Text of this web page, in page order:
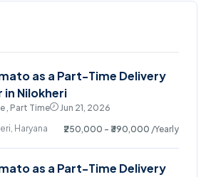
as a Part-Time Delivery
in Nilokheri
, Part Time
Jun 21, 2026
Haryana
₹250,000 - ₹390,000 /Yearly
as a Part-Time Delivery